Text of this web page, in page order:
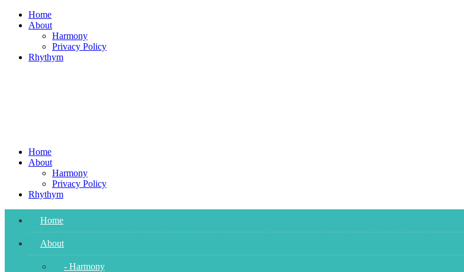
Skip
Home
About
Harmony
Privacy Policy
Rhythym
Home
About
Harmony
Privacy Policy
Rhythym
Home
About
- Harmony